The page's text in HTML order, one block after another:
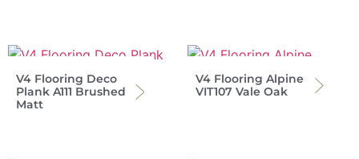
V4 Flooring Deco
Plank A111 Brushed
Matt
V4 Flooring Alpine
VIT107 Vale Oak